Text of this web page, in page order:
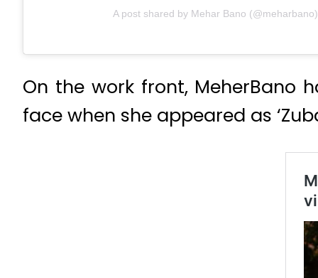
A post shared by Mehar Bano (@meharbano)
On the work front, MeherBano
face when she appeared as